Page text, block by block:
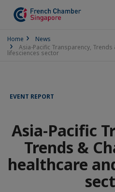
Home
News
Asia-Pacific Transparency,
lifesciences sector
EVENT REPORT
Asia-Pacific
Trends &
healthcare